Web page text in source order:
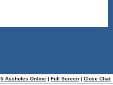
5 Assholes Online | Full Screen | Close Chat